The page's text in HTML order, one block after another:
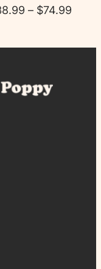
– $74.99Price